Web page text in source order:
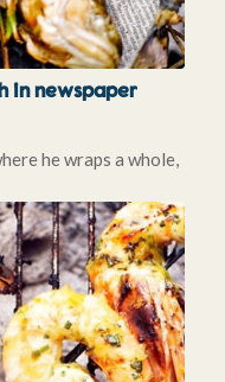
in newspaper
he wraps a whole,